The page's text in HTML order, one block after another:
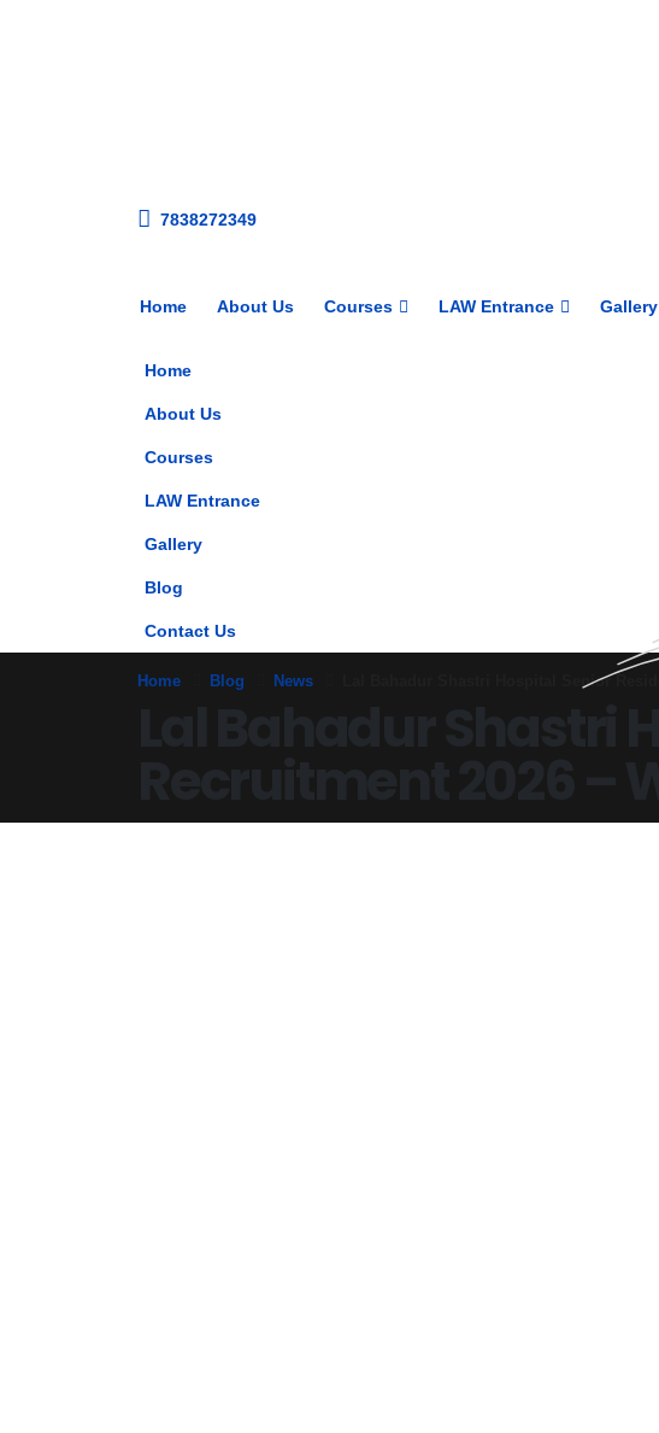
7838272349
Home About Us Courses LAW Entrance Gallery
Home
About Us
Courses
LAW Entrance
Gallery
Blog
Contact Us
Home Blog News Lal Bahadur Shastri Hospital Senior
Lal Bahadur Shastri